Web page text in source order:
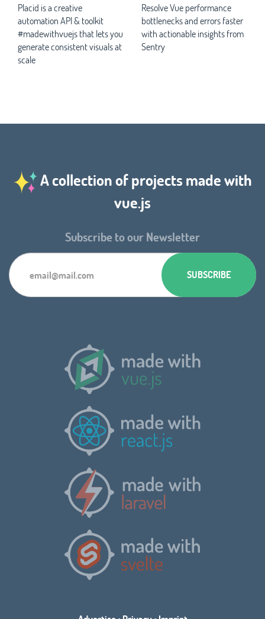
Placid is a creative
automation API & toolkit
#madewithvuejs that lets you
generate consistent visuals at
scale
Resolve Vue performance
bottlenecks and errors faster
with actionable insights from
Sentry
A collection of projects made with
vue.js
Subscribe to our Newsletter